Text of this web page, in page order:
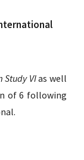
Study VIas well
of 6 following
.